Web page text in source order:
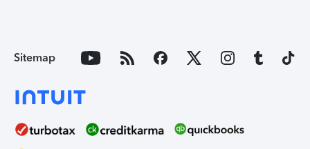
Sitemap